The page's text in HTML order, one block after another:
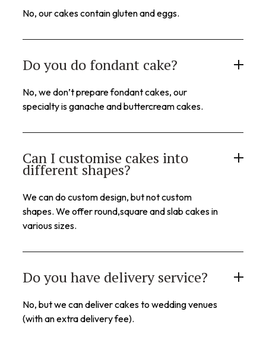
No, our cakes contain gluten and eggs.
Do you do fondant cake?
No, we don’t prepare fondant cakes, our
specialty is ganache and buttercream cakes.
Can I customise cakes into
different shapes?
We can do custom design, but not custom
shapes. We offer round,square and slab cakes in
various sizes.
Do you have delivery service?
No, but we can deliver cakes to wedding venues
(with an extra delivery fee).